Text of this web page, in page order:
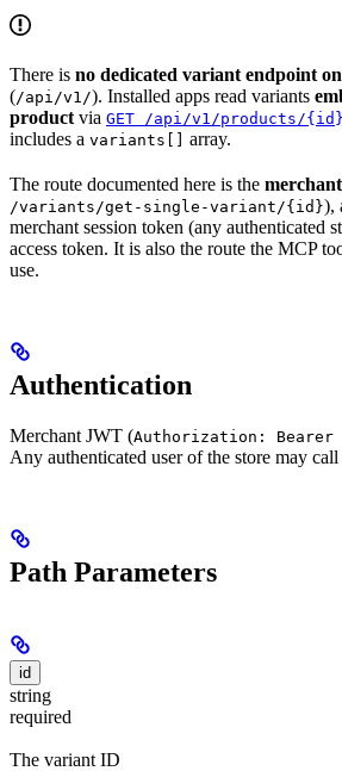
There is no dedicated variant endpoint
(/api/v1/). Installed apps read variants
product via GET /api/v1/products/
includes a variants[] array.
The route documented here is the
/variants/get-single-variant/{id}),
merchant session token (any authenticated
access token. It is also the route the MCP
use.
Authentication
Merchant JWT (Authorization: Bearer
Any authenticated user of the store may call
Path Parameters
id
string
required
The variant ID